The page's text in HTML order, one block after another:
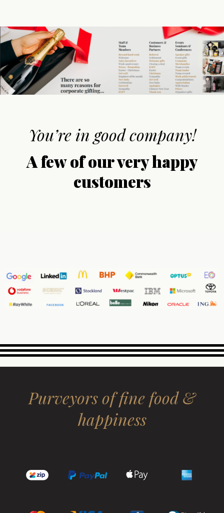
You’re in good company!
A few of our very happy
customers
Purveyors of fine food &
happiness